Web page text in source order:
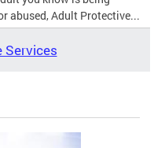
abused, Adult Protective...
Services